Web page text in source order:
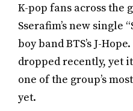
K-pop fans across the
Sserafim’s new single
boy band BTS’s J-
dropped recently, yet
one of the group’s
yet.